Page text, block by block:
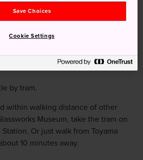
by tram.
within walking distance of other
Museum, take the tram on
Or just walk from Toyama
10 minutes away.
Save Choices
Cookie Settings